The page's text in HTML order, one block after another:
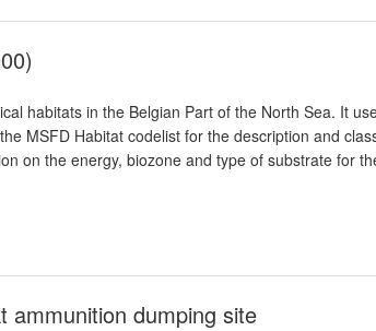
habitats in the Belgian Part of the North Sea. It
MSFD Habitat codelist for the description and
on the energy, biozone and type of substrate for
ammunition dumping site